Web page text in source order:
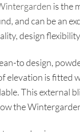
is the
and can be an
design
to design,
elevation is fitted
This external
the